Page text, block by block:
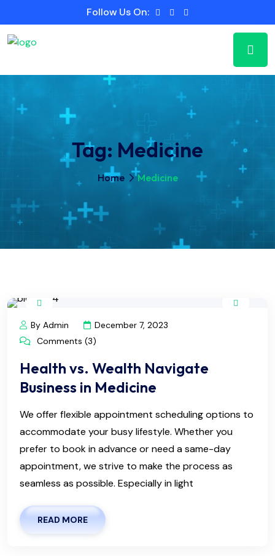
Follow Us On:
Tag: Medicine
Home Medicine
By Admin
December 7, 2023
Comments (3)
Health vs. Wealth Navigate
Business in Medicine
We offer flexible appointment scheduling options to
accommodate your busy lifestyle. Whether you
prefer to book in advance or need a same-day
appointment, we strive to make the process as
seamless as possible. Especially in light
READ MORE